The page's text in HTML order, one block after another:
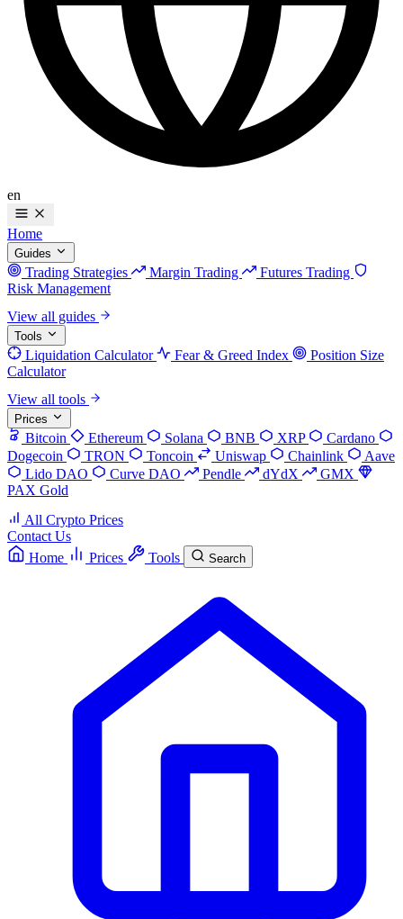
en
Home
Guides
Trading Strategies Margin Trading
Futures Trading
Risk Management
View all guides
Tools
Liquidation Calculator Fear & Greed Index
Position Size
Calculator
View all tools
Prices
Bitcoin Ethereum Solana BNB XRP
Cardano
Dogecoin
TRON Toncoin Uniswap Chainlink
Aave
Lido DAO
Curve DAO Pendle dYdX
GMX
PAX Gold
All Crypto Prices
Contact Us
Home
Prices Tools Search